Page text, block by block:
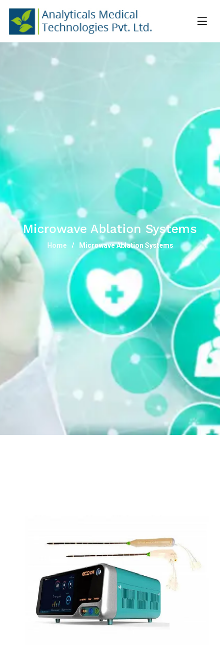
Microwave Ablation Systems
Home Microwave Ablation Systems